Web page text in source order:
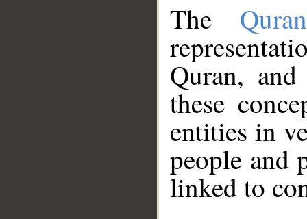
The
Quran,
these
entities in
people and
linked to